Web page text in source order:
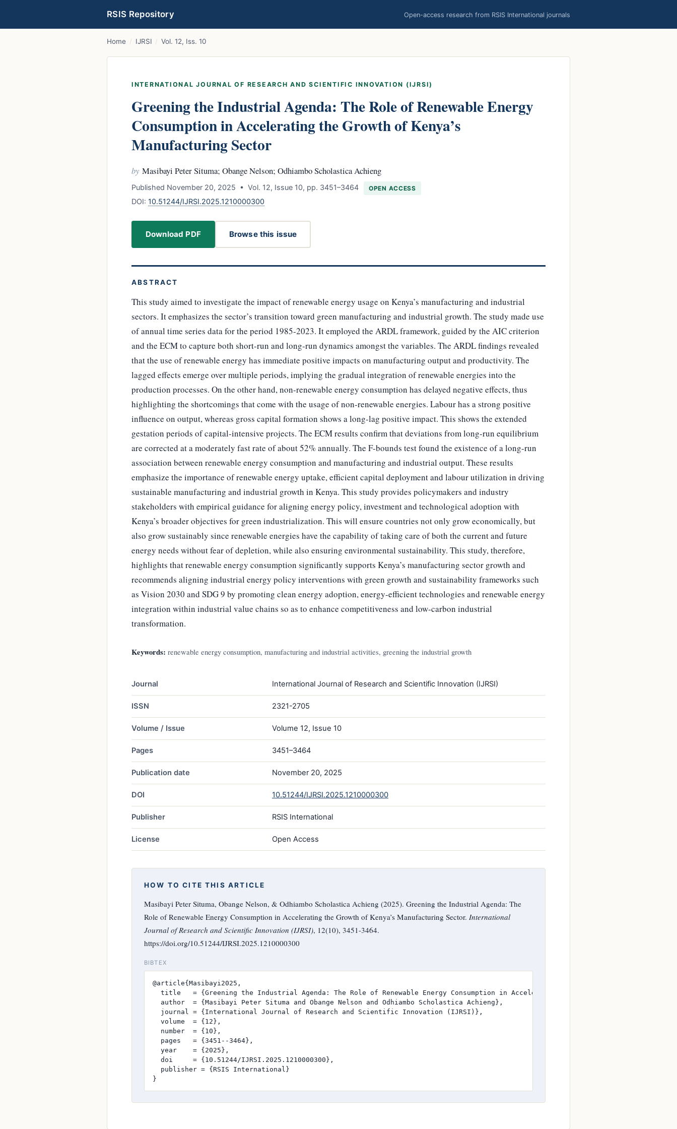
RSIS Repository Open-access research from RSIS International journals
Home / IJRSI / Vol. 12, Iss. 10
INTERNATIONAL JOURNAL OF RESEARCH AND SCIENTIFIC INNOVATION (IJRSI)
Greening the Industrial Agenda: The Role of Renewable Energy
Consumption in Accelerating the Growth of Kenya’s
Manufacturing Sector
by Masibayi Peter Situma; Obange Nelson; Odhiambo Scholastica Achieng
Published November 20, 2025 • Vol. 12, Issue 10, pp. 3451–3464 OPEN ACCESS
DOI: 10.51244/IJRSI.2025.1210000300
Download PDF Browse this issue
ABSTRACT
This study aimed to investigate the impact of renewable energy usage on Kenya’s manufacturing and industrial
sectors. It emphasizes the sector’s transition toward green manufacturing and industrial growth. The study made use
of annual time series data for the period 1985-2023. It employed the ARDL framework, guided by the AIC criterion
and the ECM to capture both short-run and long-run dynamics amongst the variables. The ARDL findings revealed
that the use of renewable energy has immediate positive impacts on manufacturing output and productivity. The
lagged effects emerge over multiple periods, implying the gradual integration of renewable energies into the
production processes. On the other hand, non-renewable energy consumption has delayed negative effects, thus
highlighting the shortcomings that come with the usage of non-renewable energies. Labour has a strong positive
influence on output, whereas gross capital formation shows a long-lag positive impact. This shows the extended
gestation periods of capital-intensive projects. The ECM results confirm that deviations from long-run equilibrium
are corrected at a moderately fast rate of about 52% annually. The F-bounds test found the existence of a long-run
association between renewable energy consumption and manufacturing and industrial output. These results
emphasize the importance of renewable energy uptake, efficient capital deployment and labour utilization in driving
sustainable manufacturing and industrial growth in Kenya. This study provides policymakers and industry
stakeholders with empirical guidance for aligning energy policy, investment and technological adoption with
Kenya’s broader objectives for green industrialization. This will ensure countries not only grow economically, but
also grow sustainably since renewable energies have the capability of taking care of both the current and future
energy needs without fear of depletion, while also ensuring environmental sustainability. This study, therefore,
highlights that renewable energy consumption significantly supports Kenya’s manufacturing sector growth and
recommends aligning industrial energy policy interventions with green growth and sustainability frameworks such
as Vision 2030 and SDG 9 by promoting clean energy adoption, energy-efficient technologies and renewable energy
integration within industrial value chains so as to enhance competitiveness and low-carbon industrial
transformation.
Keywords: renewable energy consumption, manufacturing and industrial activities, greening the industrial growth
Journal International Journal of Research and Scientific Innovation (IJRSI)
ISSN 2321-2705
Volume / Issue Volume 12, Issue 10
Pages 3451–3464
Publication date November 20, 2025
DOI 10.51244/IJRSI.2025.1210000300
Publisher RSIS International
License Open Access
HOW TO CITE THIS ARTICLE
Masibayi Peter Situma, Obange Nelson, & Odhiambo Scholastica Achieng (2025). Greening the Industrial Agenda: The
Role of Renewable Energy Consumption in Accelerating the Growth of Kenya’s Manufacturing Sector. International
Journal of Research and Scientific Innovation (IJRSI), 12(10), 3451-3464.
https://doi.org/10.51244/IJRSI.2025.1210000300
BIBTEX
@article{Masibayi2025,
title   = {Greening the Industrial Agenda: The Role of Renewable Energy Consumption in Accelerating the Growth of Kenya’s
  author  = {Masibayi Peter Situma and Obange Nelson and Odhiambo Scholastica Achieng},
  journal = {International Journal of Research and Scientific Innovation (IJRSI)},
  volume  = {12},
  number  = {10},
  pages   = {3451--3464},
  year    = {2025},
  doi     = {10.51244/IJRSI.2025.1210000300},
  publisher = {RSIS International}
}